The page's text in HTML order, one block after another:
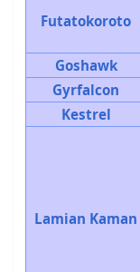
Futatokoroto
Goshawk
Gyrfalcon
Kestrel
Lamian Kaman